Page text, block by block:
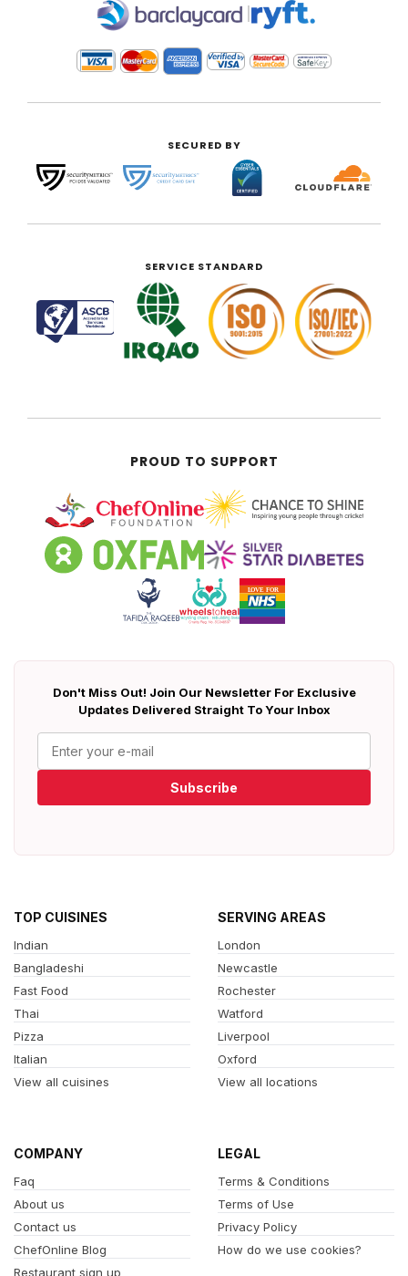
|
SECURED BY
SERVICE STANDARD
PROUD TO SUPPORT
Don't Miss Out! Join Our Newsletter For Exclusive
Updates Delivered Straight To Your Inbox
Subscribe
TOP CUISINES
Indian
Bangladeshi
Fast Food
Thai
Pizza
Italian
View all cuisines
SERVING AREAS
London
Newcastle
Rochester
Watford
Liverpool
Oxford
View all locations
COMPANY
Faq
About us
Contact us
ChefOnline Blog
Restaurant sign up
LEGAL
Terms & Conditions
Terms of Use
Privacy Policy
How do we use cookies?